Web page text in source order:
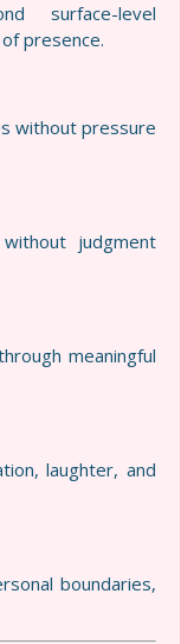
surface-level
presence.
without pressure
judgment
meaningful
laughter, and
boundaries,